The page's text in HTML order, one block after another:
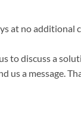
at no additional
to discuss a
us a message.